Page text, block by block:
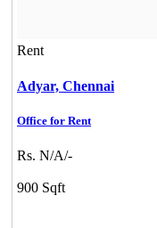
Rent
Adyar, Chennai
Office for Rent
Rs. N/A/-
900 Sqft